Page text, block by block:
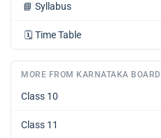
📘 Syllabus
🗓️ Time Table
MORE FROM KARNATAKA BOARD
Class 10
Class 11